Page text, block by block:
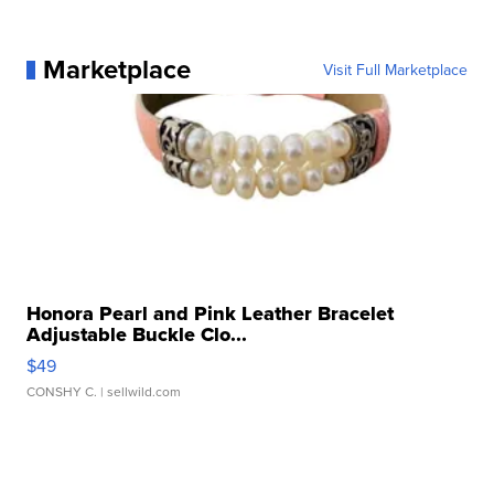
Marketplace Visit Full Marketplace
Honora Pearl and Pink Leather Bracelet
Adjustable Buckle Clo...
$49
CONSHY C. | sellwild.com